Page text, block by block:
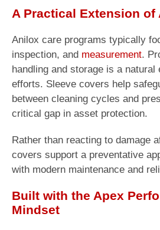
A Practical Extension of
Anilox care programs typically
inspection, and measurement.
handling and storage is a natural
efforts. Sleeve covers help
between cleaning cycles and
critical gap in asset protection.
Rather than reacting to damage
covers support a preventative
with modern maintenance and
Built with the Apex
Mindset